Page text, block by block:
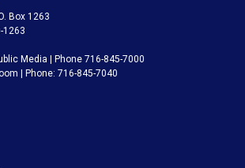
Box 1263
1263
Media | Phone 716-845-7000
| Phone: 716-845-7040